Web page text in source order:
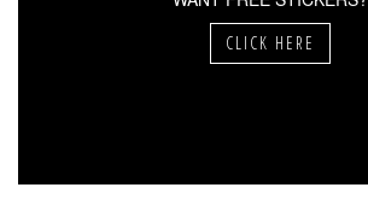
CLICK HERE